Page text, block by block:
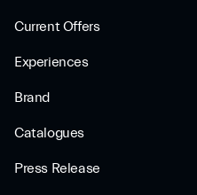
Current Offers
Experiences
Brand
Catalogues
Press Release